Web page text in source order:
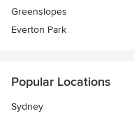
Greenslopes
Everton Park
Popular Locations
Sydney